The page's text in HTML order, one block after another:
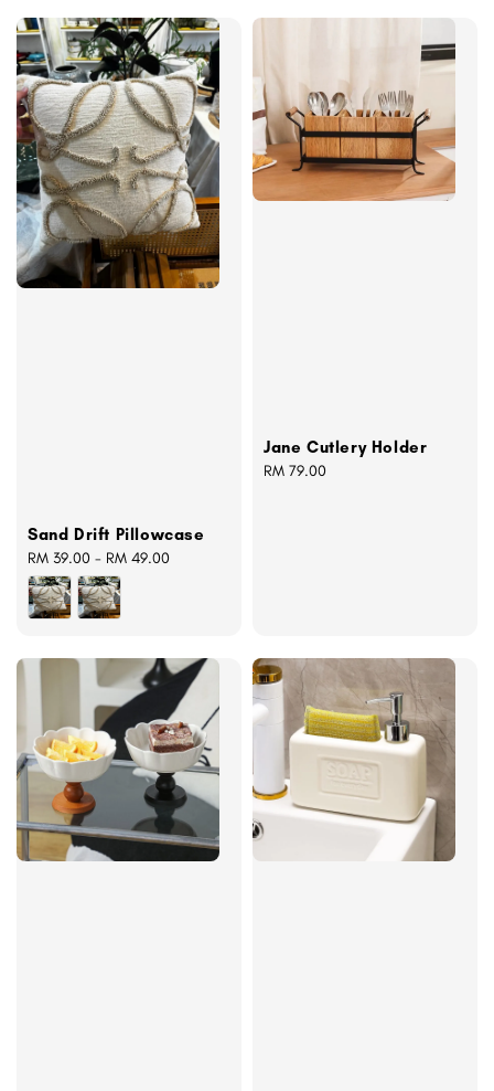
Sand Drift Pillowcase
Regular
price
RM 39.00 - RM 49.00
Jane Cutlery Holder
Regular
RM 79.00